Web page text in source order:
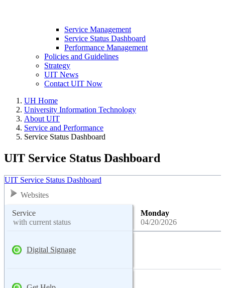
Service Management
Service Status Dashboard
Performance Management
Policies and Guidelines
Strategy
UIT News
Contact UIT Now
UH Home
University Information Technology
About UIT
Service and Performance
Service Status Dashboard
UIT Service Status Dashboard
UIT Service Status Dashboard
Websites
Service
with current status
Monday
04/20/2026
Digital Signage